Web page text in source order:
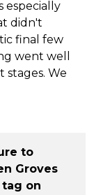
especially
didn't
final few
went well
We
to
Groves
on